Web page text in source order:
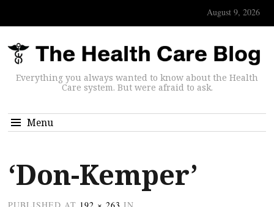
August 9, 2026
Everything you always wanted to know about the Health
Care system. But were afraid to ask.
Menu
‘Don-Kemper’